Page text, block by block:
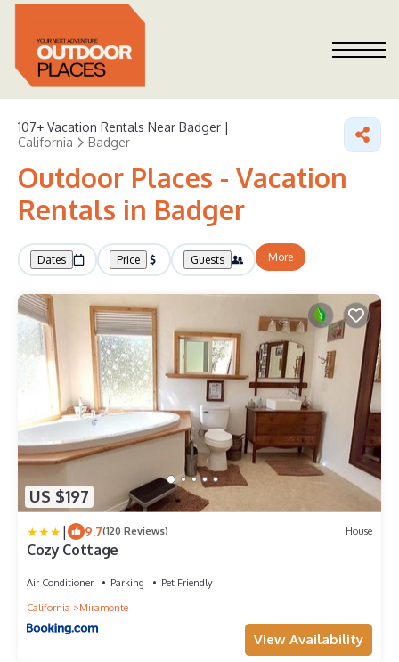
107+ Vacation Rentals Near Badger |
California
Badger
Outdoor Places - Vacation
Rentals in Badger
Dates Price Guests More
US $197
| 9.7(120 Reviews) House
Cozy Cottage
Air Conditioner Parking
Pet Friendly
California
Miramonte
View Availability